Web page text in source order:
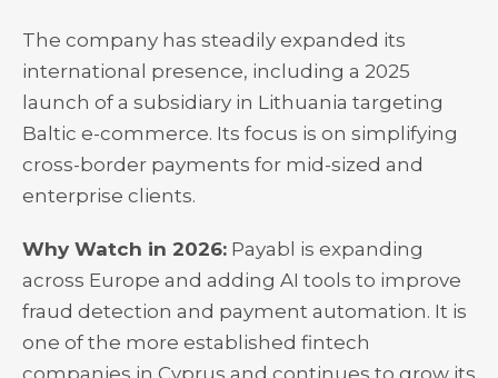
The company has steadily expanded its
international presence, including a 2025
launch of a subsidiary in Lithuania targeting
Baltic e-commerce. Its focus is on simplifying
cross-border payments for mid-sized and
enterprise clients.
Why Watch in 2026: Payabl is expanding
across Europe and adding AI tools to improve
fraud detection and payment automation. It is
one of the more established fintech